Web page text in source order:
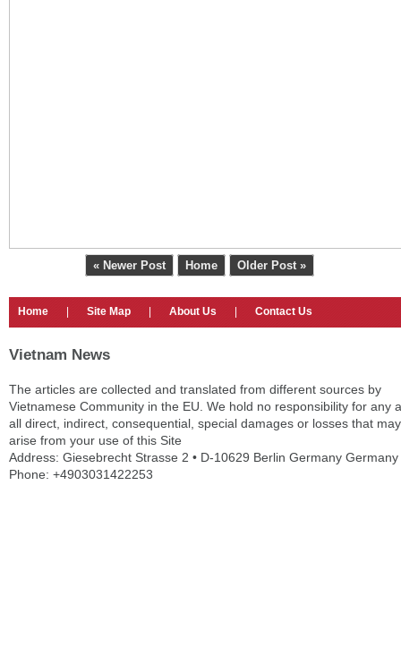
« Newer Post Home Older Post »
Home Site Map About Us Contact Us
Vietnam News
The articles are collected and translated from different sources by
Vietnamese Community in the EU. We hold no responsibility for any
all direct, indirect, consequential, special damages or losses that may
arise from your use of this Site
Address: Giesebrecht Strasse 2 • D-10629 Berlin Germany Germany
Phone: +4903031422253